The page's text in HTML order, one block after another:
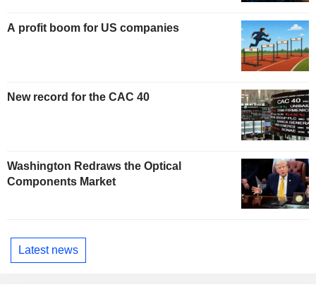
A profit boom for US companies
New record for the CAC 40
Washington Redraws the Optical
Components Market
Latest news